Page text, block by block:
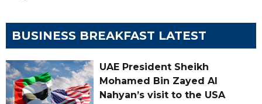
BUSINESS BREAKFAST LATEST
UAE President Sheikh
Mohamed Bin Zayed Al
Nahyan’s visit to the USA